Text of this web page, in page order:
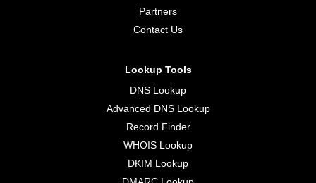
Partners
Contact Us
Lookup Tools
DNS Lookup
Advanced DNS Lookup
Record Finder
WHOIS Lookup
DKIM Lookup